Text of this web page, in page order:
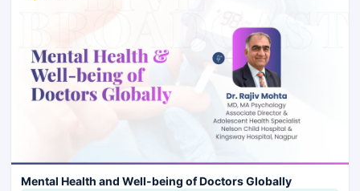
Mental Health and Well-being of Doctors Globally